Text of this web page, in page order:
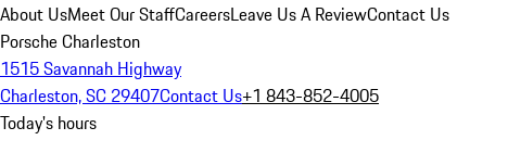
About UsMeet Our StaffCareersLeave Us A ReviewContact Us
Porsche Charleston
1515 Savannah Highway
Charleston, SC 29407Contact Us+1 843-852-4005
Today's hours